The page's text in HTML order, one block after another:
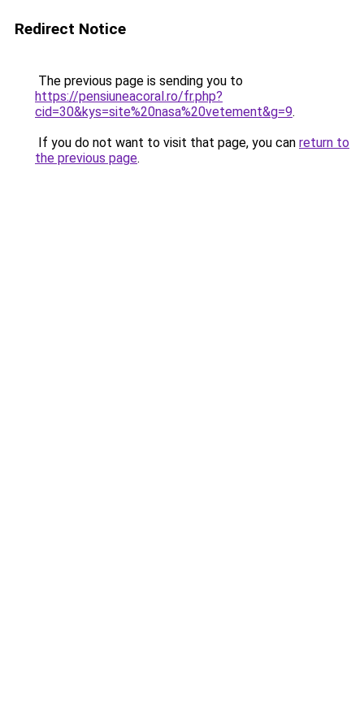
Redirect Notice
The previous page is sending you to
https://pensiuneacoral.ro/fr.php?
cid=30&kys=site%20nasa%20vetement&g=9.
If you do not want to visit that page, you can return to
the previous page.